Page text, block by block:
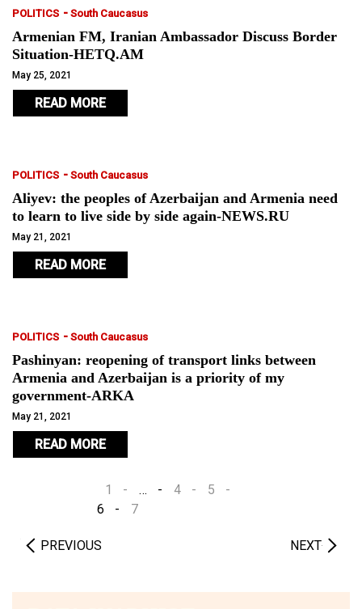
POLITICS - South Caucasus
Armenian FM, Iranian Ambassador Discuss Border
Situation-HETQ.AM
May 25, 2021
READ MORE
POLITICS - South Caucasus
Aliyev: the peoples of Azerbaijan and Armenia need
to learn to live side by side again-NEWS.RU
May 21, 2021
READ MORE
POLITICS - South Caucasus
Pashinyan: reopening of transport links between
Armenia and Azerbaijan is a priority of my
government-ARKA
May 21, 2021
READ MORE
PREVIOUS
1 … 4
5
6
7
NEXT